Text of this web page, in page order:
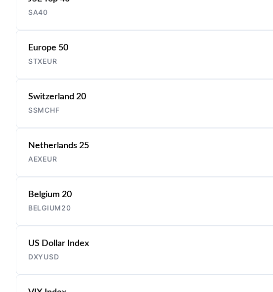
SA40
Europe 50
STXEUR
Switzerland 20
SSMCHF
Netherlands 25
AEXEUR
Belgium 20
BELGIUM20
US Dollar Index
DXYUSD